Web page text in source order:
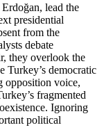
lead the
presidential
from the
debate
they overlook the
Turkey’s democratic
opposition voice,
fragmented
Ignoring
political